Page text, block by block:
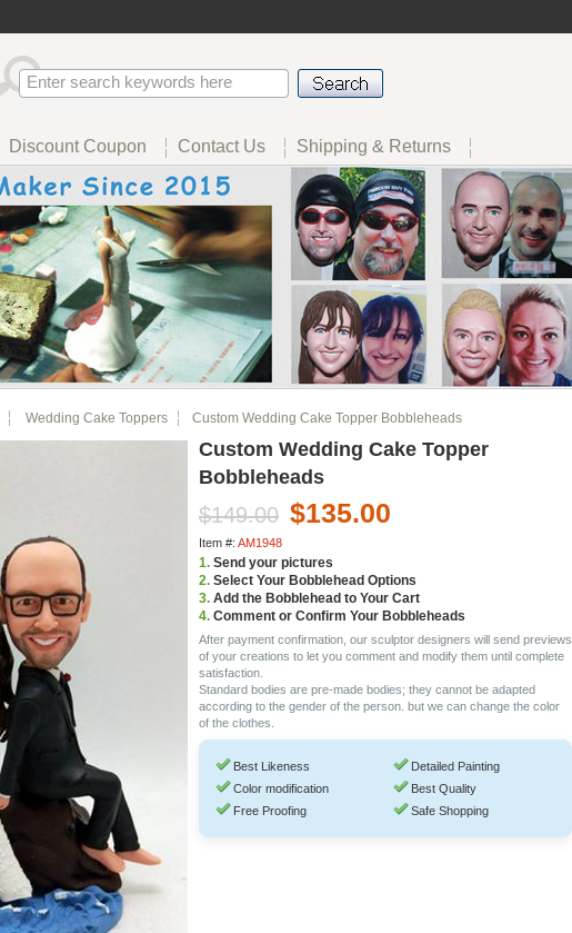
Discount Coupon Contact Us Shipping & Returns
Wedding Cake Toppers Custom Wedding Cake Topper Bobbleheads
Custom Wedding Cake Topper
Bobbleheads
$149.00 $135.00
Item #: AM1948
1. Send your pictures
2. Select Your Bobblehead Options
3. Add the Bobblehead to Your Cart
4. Comment or Confirm Your Bobbleheads
After payment confirmation, our sculptor designers will send previews
of your creations to let you comment and modify them until complete
satisfaction.
Standard bodies are pre-made bodies; they cannot be adapted
according to the gender of the person. but we can change the color
of the clothes.
Best Likeness
Color modification
Free Proofing
Detailed Painting
Best Quality
Safe Shopping